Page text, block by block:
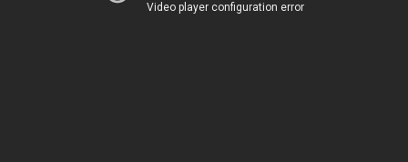
Video player configuration error